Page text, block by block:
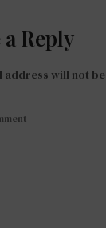
a Reply
address will not